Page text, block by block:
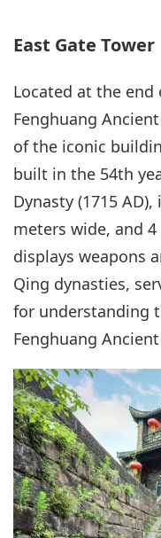
East Gate Tower
Located at the end
Fenghuang
of the iconic
built in the 54th
Dynasty (1715
meters wide, and
displays weapons
Qing dynasties,
for understanding
Fenghuang